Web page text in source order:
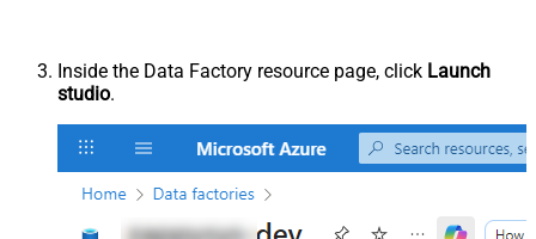
Inside the Data Factory resource page, click Launch
studio.